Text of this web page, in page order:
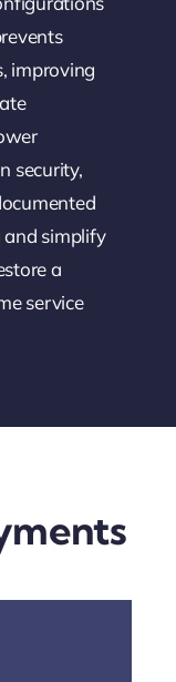
improving
security,
and simplify
a
service